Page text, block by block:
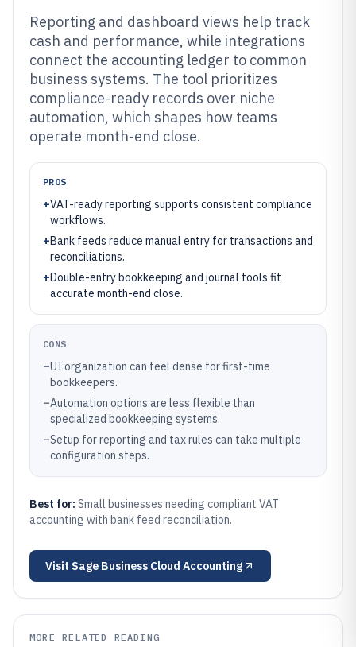
Reporting and dashboard views help track
cash and performance, while integrations
connect the accounting ledger to common
business systems. The tool prioritizes
compliance-ready records over niche
automation, which shapes how teams
operate month-end close.
PROS
+VAT-ready reporting supports consistent compliance
workflows.
+Bank feeds reduce manual entry for transactions and
reconciliations.
+Double-entry bookkeeping and journal tools fit
accurate month-end close.
CONS
–UI organization can feel dense for first-time
bookkeepers.
–Automation options are less flexible than
specialized bookkeeping systems.
–Setup for reporting and tax rules can take multiple
configuration steps.
Best for: Small businesses needing compliant VAT
accounting with bank feed reconciliation.
Visit Sage Business Cloud Accounting
MORE RELATED READING